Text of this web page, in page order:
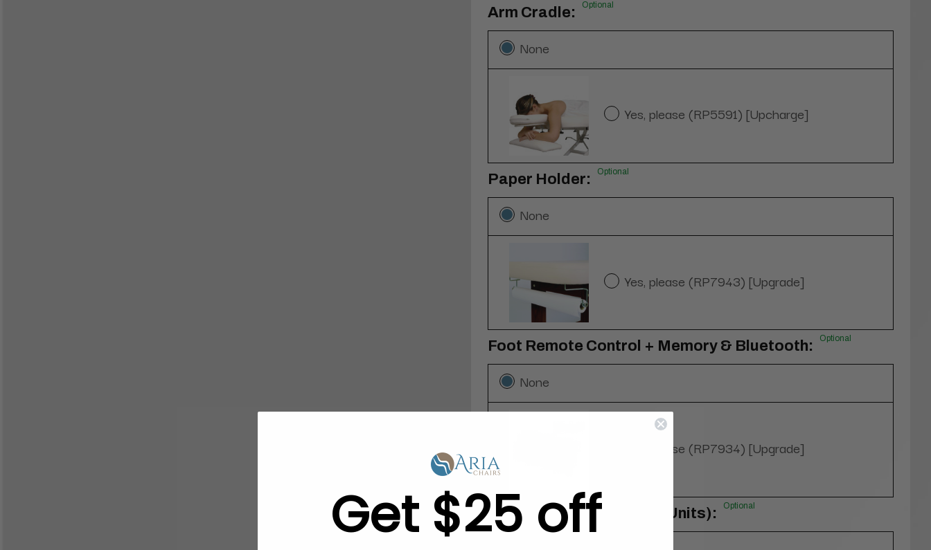
Arm Cradle: Optional
None
Yes, please (RP5591) [Upcharge]
Paper Holder: Optional
None
Yes, please (RP7943) [Upgrade]
Foot Remote Control + Memory & Bluetooth: Optional
None
Yes, please (RP7934) [Upgrade]
Self-Locking Casters (4 Units): Optional
Get $25 off